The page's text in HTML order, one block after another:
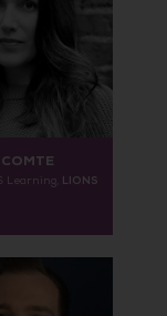
Learning, LIONS